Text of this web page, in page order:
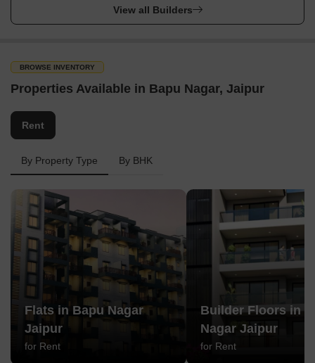
View all Builders
BROWSE INVENTORY
Properties Available in Bapu Nagar, Jaipur
Rent
By Property Type By BHK
Flats in Bapu Nagar
Jaipur
for Rent
Builder Floors in
Nagar Jaipur
for Rent